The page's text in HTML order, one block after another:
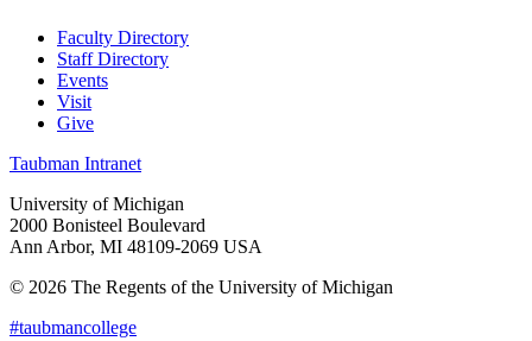
Faculty Directory
Staff Directory
Events
Visit
Give
Taubman Intranet
University of Michigan
2000 Bonisteel Boulevard
Ann Arbor, MI 48109-2069 USA
© 2026 The Regents of the University of Michigan
#taubmancollege